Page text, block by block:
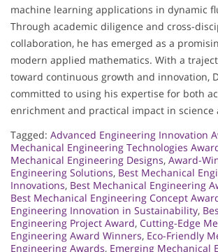
machine learning applications in dynamic
Through academic diligence and cross-
collaboration, he has emerged as a
modern applied mathematics. With a
toward continuous growth and innovation,
committed to using his expertise for both
enrichment and practical impact in science
Tagged: Advanced Engineering Innovation
Mechanical Engineering Technologies
Mechanical Engineering Designs, Award-
Engineering Solutions, Best Mechanical
Innovations, Best Mechanical Engineering
Best Mechanical Engineering Concept
Engineering Innovation in Sustainability,
Engineering Project Award, Cutting-Edge
Engineering Award Winners, Eco-Friendly
Engineering Awards, Emerging Mechanical